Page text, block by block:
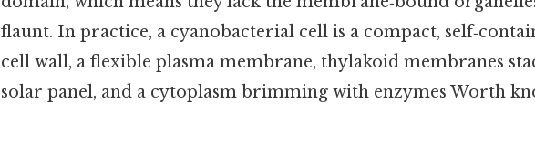
flaunt. In practice, a cyanobacterial cell is a compact,
cell wall, a flexible plasma membrane, thylakoid membranes
solar panel, and a cytoplasm brimming with enzymes Worth